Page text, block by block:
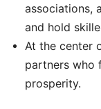
associations,
and hold
At the center
partners who
prosperity.